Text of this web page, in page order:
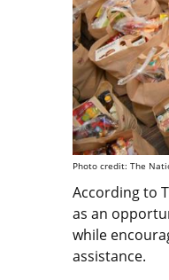
Photo credit: The
According to
as an
while
assistance.